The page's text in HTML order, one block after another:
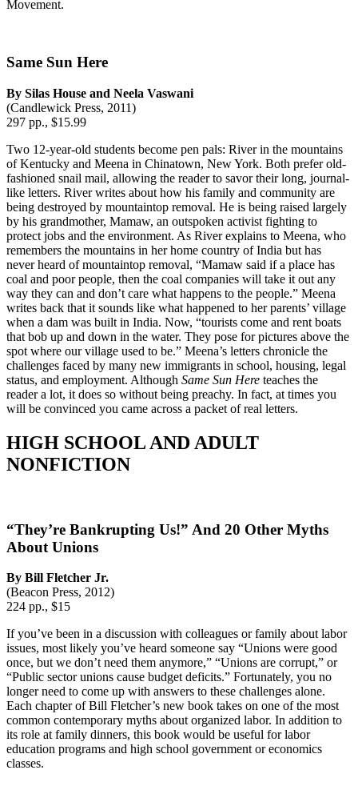
Movement.
Same Sun Here
By Silas House and Neela Vaswani
(Candlewick Press, 2011)
297 pp., $15.99
Two 12-year-old students become pen pals: River in the mountains
of Kentucky and Meena in Chinatown, New York. Both prefer old-
fashioned snail mail, allowing the reader to savor their long, journal-
like letters. River writes about how his family and community are
being destroyed by mountaintop removal. He is being raised largely
by his grandmother, Mamaw, an outspoken activist fighting to
protect jobs and the environment. As River explains to Meena, who
remembers the mountains in her home country of India but has
never heard of mountaintop removal, “Mamaw said if a place has
coal and poor people, then the coal companies will take it out any
way they can and don’t care what happens to the people.” Meena
writes back that it sounds like what happened to her parents’ village
when a dam was built in India. Now, “tourists come and rent boats
that bob up and down in the water. They pose for pictures above the
spot where our village used to be.” Meena’s letters chronicle the
challenges faced by many new immigrants in school, housing, legal
status, and employment. Although Same Sun Here teaches the
reader a lot, it does so without being preachy. In fact, at times you
will be convinced you came across a packet of real letters.
HIGH SCHOOL AND ADULT
NONFICTION
“They’re Bankrupting Us!” And 20 Other Myths
About Unions
By Bill Fletcher Jr.
(Beacon Press, 2012)
224 pp., $15
If you’ve been in a discussion with colleagues or family about labor
issues, most likely you’ve heard someone say “Unions were good
once, but we don’t need them anymore,” “Unions are corrupt,” or
“Public sector unions cause budget deficits.” Fortunately, you no
longer need to come up with answers to these challenges alone.
Each chapter of Bill Fletcher’s new book takes on one of the most
common contemporary myths about organized labor. In addition to
its role at family dinners, this book would be useful for labor
education programs and high school government or economics
classes.